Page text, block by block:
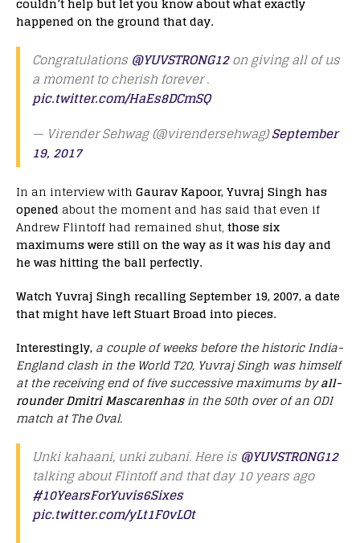
happened on the ground that day.
Congratulations @YUVSTRONG12on giving all of us
a moment to cherish forever .
pic.twitter.com/HaEs8DCmSQ
— Virender Sehwag (@virendersehwag)September
19, 2017
In an interview with Gaurav Kapoor, Yuvraj Singh has
opened about the moment and has said that even if
Andrew Flintoff had remained shut, those six
maximums were still on the way as it was his day and
he was hitting the ball perfectly.
Watch Yuvraj Singh recalling September 19, 2007, a date
that might have left Stuart Broad into pieces.
Interestingly, a couple of weeks before the historic India-
England clash in the World T20, Yuvraj Singh was himself
at the receiving end of five successive maximums byall-
rounder Dmitri Mascarenhasin the 50th over of an ODI
match at The Oval.
Unki kahaani, unki zubani. Here is @YUVSTRONG12
talking about Flintoff and that day 10 years ago
#10YearsForYuvis6Sixes
pic.twitter.com/yLt1F0vLOt